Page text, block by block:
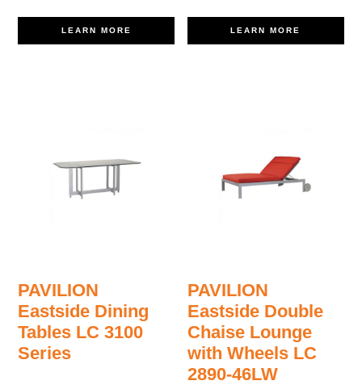
LEARN MORE LEARN MORE
PAVILION
Eastside Dining
Tables LC 3100
Series
PAVILION
Eastside Double
Chaise Lounge
with Wheels LC
2890-46LW